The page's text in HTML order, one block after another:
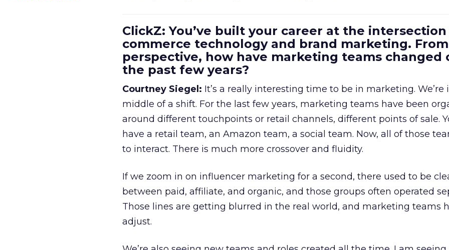
ClickZ: You’ve built your career at the
commerce technology and brand marketing.
perspective, how have marketing teams changed
the past few years?
Courtney Siegel: It’s a really interesting time to be in marketing. We’re
middle of a shift. For the last few years, marketing teams have been
around different touchpoints or retail channels, different points of sale.
have a retail team, an Amazon team, a social team. Now, all of those
to interact. There is much more crossover and fluidity.
If we zoom in on influencer marketing for a second, there used to be
between paid, affiliate, and organic, and those groups often operated
Those lines are getting blurred in the real world, and marketing teams
adjust.